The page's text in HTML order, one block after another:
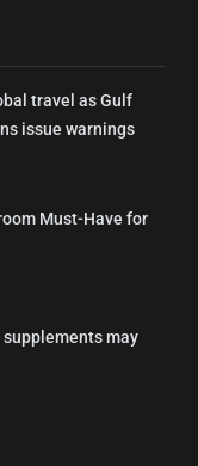
travel as Gulf
issue warnings
Must-Have for
may